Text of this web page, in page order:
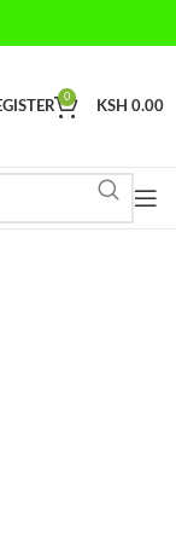
0
KSH 0.00